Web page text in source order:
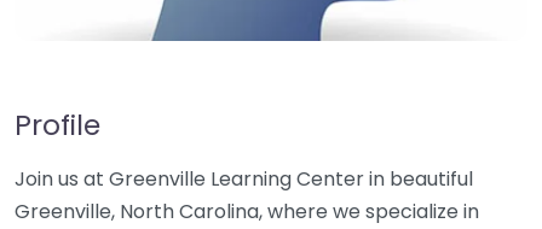
Profile
Join us at Greenville Learning Center in beautiful
Greenville, North Carolina, where we specialize in